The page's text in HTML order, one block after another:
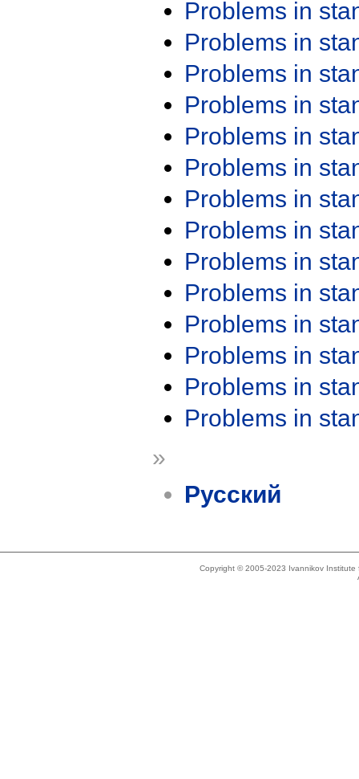
Problems in
Problems in
Problems in
Problems in
Problems in
Problems in
Problems in
Problems in
Problems in
Problems in
Problems in
Problems in
Problems in
Problems in
»
Русский
Copyright © 2005-2023 Ivannikov Institute